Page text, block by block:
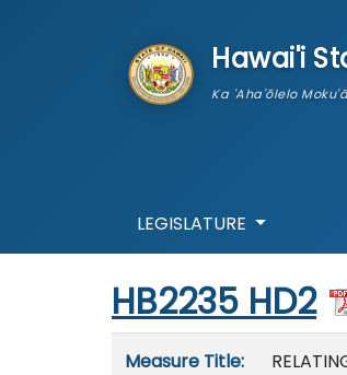
Hawai'i
Ka 'Aha'ōlelo
LEGISLATURE
Start of measure content
HB2235 HD2
Measure Title: